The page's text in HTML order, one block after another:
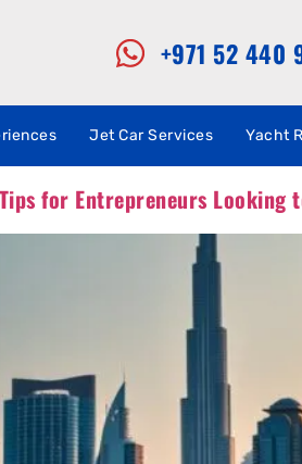
+971 52 440
Jet Car Services Yacht
for Entrepreneurs Looking